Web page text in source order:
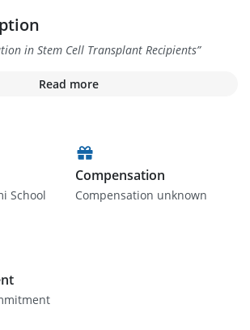
in Stem Cell Transplant Recipients”
Read more
School
Compensation
Compensation unknown